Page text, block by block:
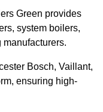
Green provides
system boilers,
Bosch, Vaillant,
ensuring high-